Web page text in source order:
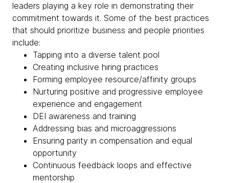
leaders playing a key role in demonstrating their
commitment towards it. Some of the best practices
that should prioritize business and people priorities
include:
Tapping into a diverse talent pool
Creating inclusive hiring practices
Forming employee resource/affinity groups
Nurturing positive and progressive employee
experience and engagement
DEI awareness and training
Addressing bias and microaggressions
Ensuring parity in compensation and equal
opportunity
Continuous feedback loops and effective
mentorship